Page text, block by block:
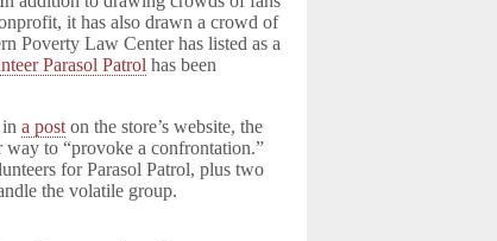
it has also drawn a crowd of
Poverty Law Center has listed as a
Parasol Patrol has been
ina post on the store’s website, the
way to “provoke a confrontation.”
for Parasol Patrol, plus two
the volatile group.